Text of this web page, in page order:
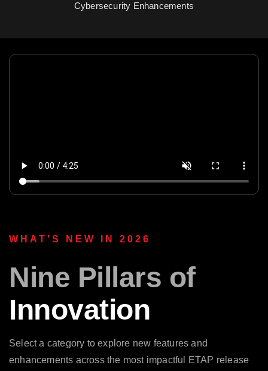
Cybersecurity Enhancements
WHAT'S NEW IN 2026
Nine Pillars of
Innovation
Select a category to explore new features and
enhancements across the most impactful ETAP release